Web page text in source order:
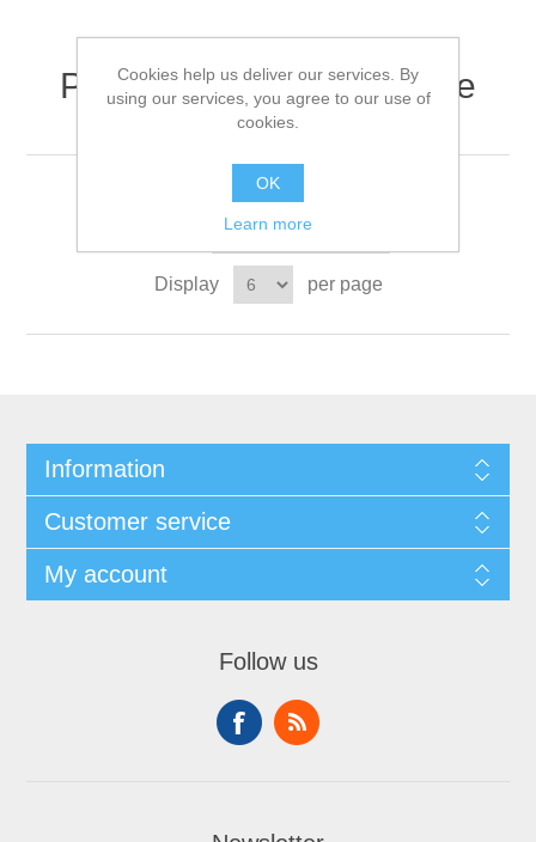
Products tagged with 'Fire
Resistant Workwear'
Display per page
Information
Customer service
My account
Follow us
Cookies help us deliver our services. By
using our services, you agree to our use of
cookies.
OK
Learn more